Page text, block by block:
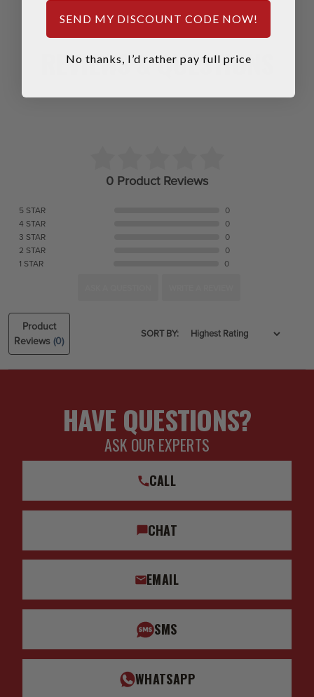
REVIEWS & QUESTIONS
0 Product Reviews
5 STAR
0
4 STAR
0
3 STAR
0
2 STAR
0
1 STAR
0
Product
Reviews(0)
SORT BY:
HAVE QUESTIONS?
ASK OUR EXPERTS
CALL
CHAT
EMAIL
SMS
WHATSAPP
SEND MY DISCOUNT CODE NOW!
No thanks, I’d rather pay full price